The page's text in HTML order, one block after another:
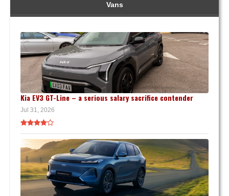
Vans
Kia EV3 GT-Line – a serious salary sacrifice contender
Jul 31, 2026